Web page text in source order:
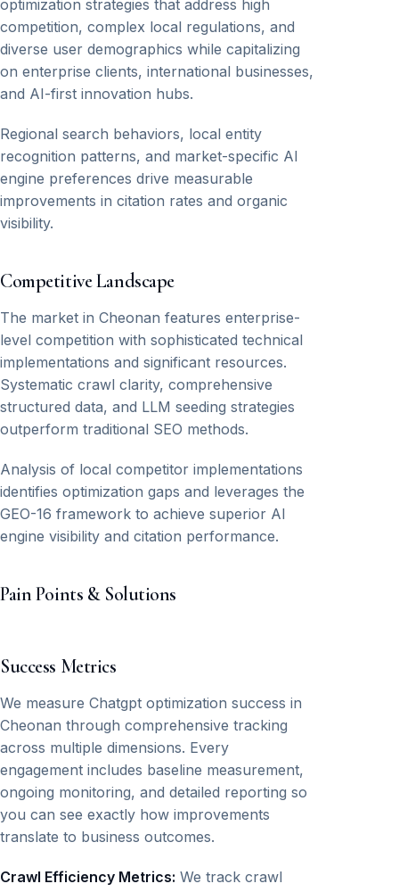
optimization strategies that address high
competition, complex local regulations, and
diverse user demographics while capitalizing
on enterprise clients, international businesses,
and AI-first innovation hubs.
Regional search behaviors, local entity
recognition patterns, and market-specific AI
engine preferences drive measurable
improvements in citation rates and organic
visibility.
Competitive Landscape
The market in Cheonan features enterprise-
level competition with sophisticated technical
implementations and significant resources.
Systematic crawl clarity, comprehensive
structured data, and LLM seeding strategies
outperform traditional SEO methods.
Analysis of local competitor implementations
identifies optimization gaps and leverages the
GEO-16 framework to achieve superior AI
engine visibility and citation performance.
Pain Points & Solutions
Success Metrics
We measure Chatgpt optimization success in
Cheonan through comprehensive tracking
across multiple dimensions. Every
engagement includes baseline measurement,
ongoing monitoring, and detailed reporting so
you can see exactly how improvements
translate to business outcomes.
Crawl Efficiency Metrics: We track crawl